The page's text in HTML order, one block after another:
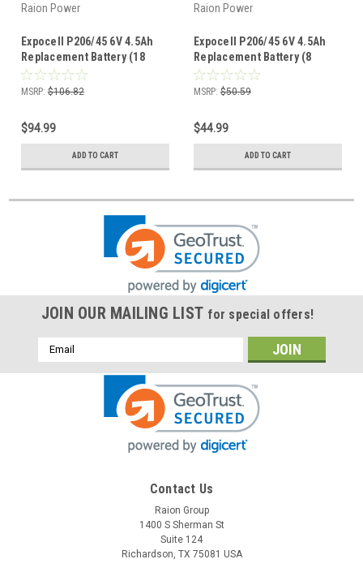
Raion Power
Expocell P206/45 6V 4.5Ah
Replacement Battery (18
Pack)
MSRP: $106.82
$94.99
ADD TO CART
Raion Power
Expocell P206/45 6V 4.5Ah
Replacement Battery (8
Pack)
MSRP: $50.59
$44.99
ADD TO CART
JOIN OUR MAILING LIST for special offers!
Email
Address
Contact Us
Raion Group
1400 S Sherman St
Suite 124
Richardson, TX 75081 USA